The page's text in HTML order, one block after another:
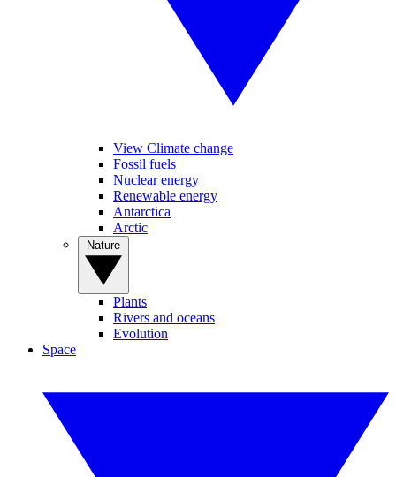
View Climate change
Fossil fuels
Nuclear energy
Renewable energy
Antarctica
Arctic
Plants
Rivers and oceans
Evolution
Space